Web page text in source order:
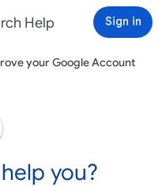
Help Sign in
your Google Account
you?